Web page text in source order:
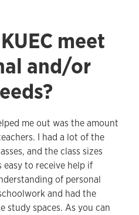
meet
and/or
me out was the amount
I had a lot of the
and the class sizes
to receive help if
of personal
and had the
study spaces. As you can